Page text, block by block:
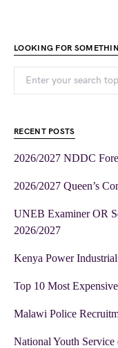
LOOKING FOR
RECENT POSTS
2026/2027 NDDC
2026/2027 Queen’s
UNEB Examiner OR
2026/2027
Kenya Power
Top 10 Most
Malawi Police
National Youth